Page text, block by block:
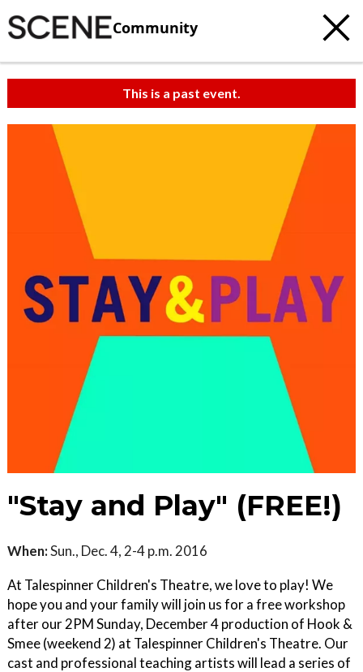
Community
This is a past event.
"Stay and Play" (FREE!)
When:Sun., Dec. 4, 2-4 p.m. 2016
At Talespinner Children's Theatre, we love to play! We
hope you and your family will join us for a free workshop
after our 2PM Sunday, December 4 production of Hook &
Smee (weekend 2) at Talespinner Children's Theatre. Our
cast and professional teaching artists will lead a series of